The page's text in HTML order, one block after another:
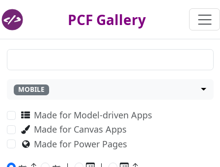
PCF Gallery
MOBILE
Made for Model-driven Apps
Made for Canvas Apps
Made for Power Pages